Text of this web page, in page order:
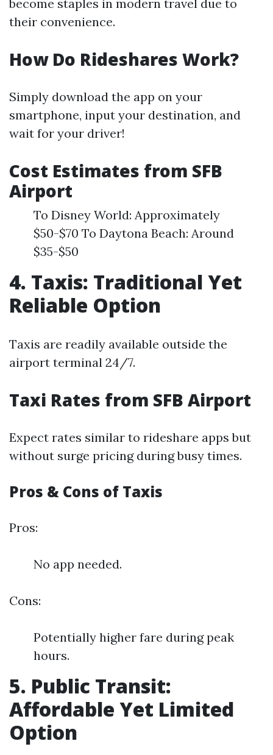
become staples in modern travel due to
their convenience.
How Do Rideshares Work?
Simply download the app on your
smartphone, input your destination, and
wait for your driver!
Cost Estimates from SFB
Airport
To Disney World: Approximately
$50-$70 To Daytona Beach: Around
$35-$50
4. Taxis: Traditional Yet
Reliable Option
Taxis are readily available outside the
airport terminal 24/7.
Taxi Rates from SFB Airport
Expect rates similar to rideshare apps but
without surge pricing during busy times.
Pros & Cons of Taxis
Pros:
No app needed.
Cons:
Potentially higher fare during peak
hours.
5. Public Transit:
Affordable Yet Limited
Option